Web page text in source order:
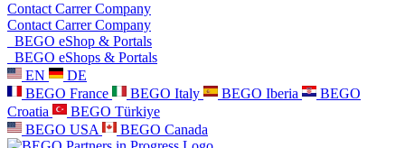
Contact CarrerCompany
Contact CarrerCompany
BEGO eShop & Portals
BEGO eShops & Portals
EN
DE
BEGO France
BEGO Italy BEGO Iberia
BEGO
Croatia
BEGO Türkiye
BEGO USA
BEGO Canada